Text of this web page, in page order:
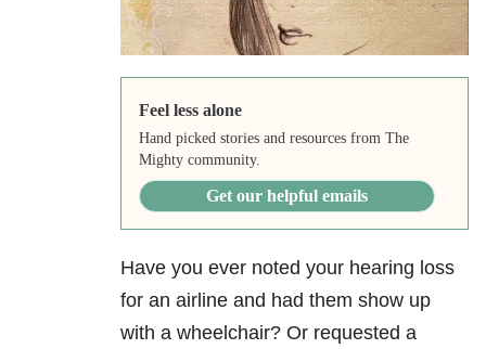
Feel less alone
Hand picked stories and resources from The
Mighty community.
Get our helpful emails
Have you ever noted your hearing loss
for an airline and had them show up
with a wheelchair? Or requested a